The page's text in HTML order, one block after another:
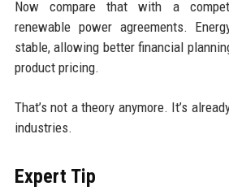
Now compare that with a
renewable power agreements.
stable, allowing better financial
product pricing.
That’s not a theory anymore. It’s
industries.
Expert Tip